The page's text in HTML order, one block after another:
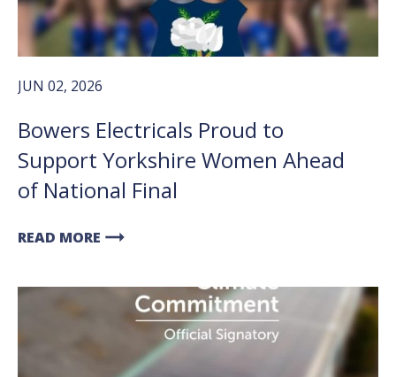
JUN 02, 2026
Bowers Electricals Proud to
Support Yorkshire Women Ahead
of National Final
READ MORE arrow_right_alt